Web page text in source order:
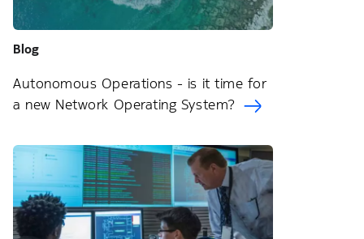
Blog
Autonomous Operations - is it time for
a new Network Operating System?